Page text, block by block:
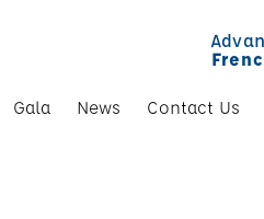
Gala News Contact Us